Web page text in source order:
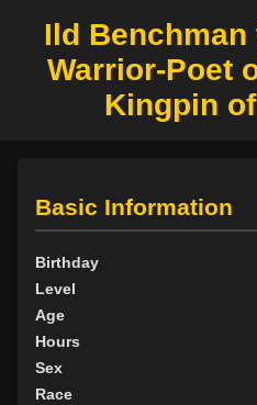
Ild
Warrior-Poet
Kingpin
Basic Information
Birthday
Level
Age
Hours
Sex
Race